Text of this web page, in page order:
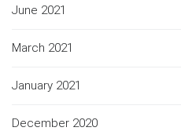
June 2021
March 2021
January 2021
December 2020